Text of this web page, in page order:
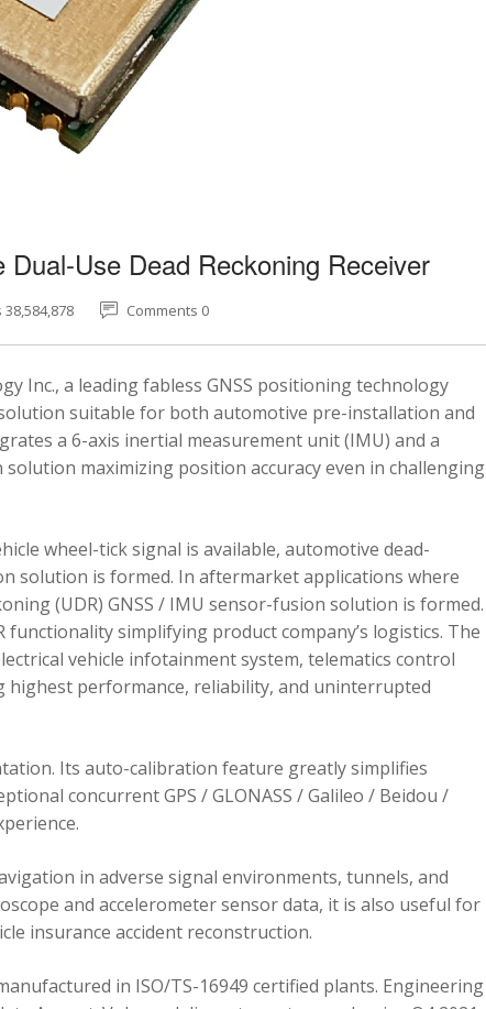
Use Dead Reckoning Receiver
Comments 0
Inc., a leading fabless GNSS positioning technology
suitable for both automotive pre-installation and
a 6-axis inertial measurement unit (IMU) and a
maximizing position accuracy even in challenging
wheel-tick signal is available, automotive dead-
solution is formed. In aftermarket applications where
(UDR) GNSS / IMU sensor-fusion solution is formed.
functionality simplifying product company’s logistics. The
vehicle infotainment system, telematics control
highest performance, reliability, and uninterrupted
Its auto-calibration feature greatly simplifies
concurrent GPS / GLONASS / Galileo / Beidou /
in adverse signal environments, tunnels, and
and accelerometer sensor data, it is also useful for
insurance accident reconstruction.
in ISO/TS-16949 certified plants. Engineering